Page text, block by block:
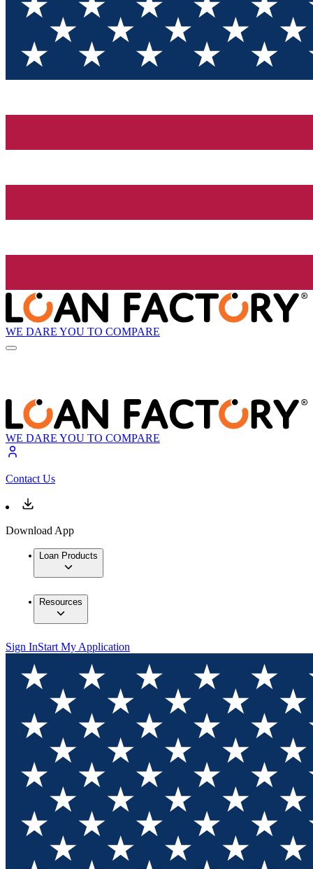
WE DARE YOU TO COMPARE
WE DARE YOU TO COMPARE
Contact Us
Download App
Loan Products
Resources
Sign InStart My Application